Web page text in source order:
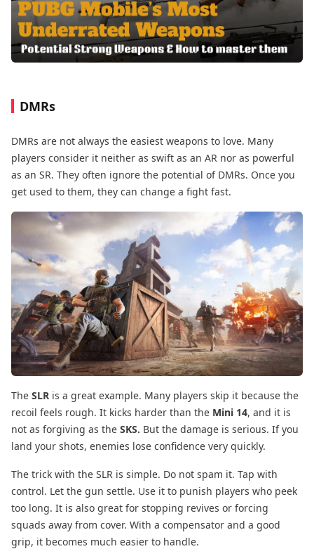
DMRs
DMRs are not always the easiest weapons to love. Many
players consider it neither as swift as an AR nor as powerful
as an SR. They often ignore the potential of DMRs. Once you
get used to them, they can change a fight fast.
The SLR is a great example. Many players skip it because the
recoil feels rough. It kicks harder than the Mini 14, and it is
not as forgiving as the SKS. But the damage is serious. If you
land your shots, enemies lose confidence very quickly.
The trick with the SLR is simple. Do not spam it. Tap with
control. Let the gun settle. Use it to punish players who peek
too long. It is also great for stopping revives or forcing
squads away from cover. With a compensator and a good
grip, it becomes much easier to handle.